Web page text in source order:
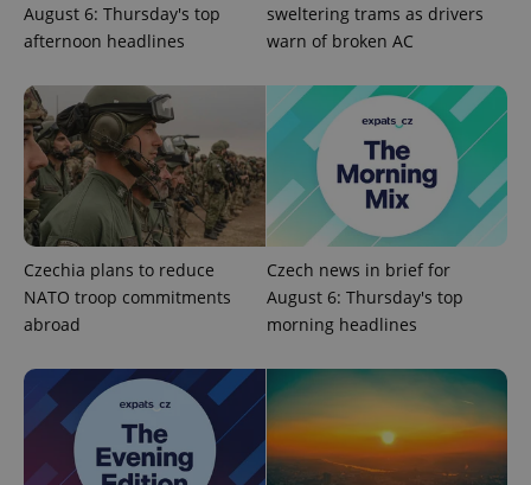
August 6: Thursday's top
afternoon headlines
sweltering trams as drivers
warn of broken AC
Czechia plans to reduce
NATO troop commitments
abroad
Czech news in brief for
August 6: Thursday's top
morning headlines
^eps_[0-9]+$ .expats.cz